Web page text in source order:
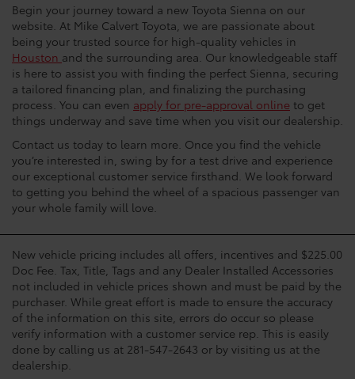
Begin your journey toward a new Toyota Sienna on our
website. At Mike Calvert Toyota, we are passionate about
being your trusted source for high-quality vehicles in
Houston and the surrounding area. Our knowledgeable staff
is here to assist you with finding the perfect Sienna, securing
a tailored financing plan, and finalizing the purchasing
process. You can even apply for pre-approval online to get
things underway and save time when you visit our dealership.
Contact us today to learn more. Once you find the vehicle
you’re interested in, swing by for a test drive and experience
our exceptional customer service firsthand. We look forward
to getting you behind the wheel of a spacious passenger van
your whole family will love.
New vehicle pricing includes all offers, incentives and $225.00
Doc Fee. Tax, Title, Tags and any Dealer Installed Accessories
not included in vehicle prices shown and must be paid by the
purchaser. While great effort is made to ensure the accuracy
of the information on this site, errors do occur so please
verify information with a customer service rep. This is easily
done by calling us at 281-547-2643 or by visiting us at the
dealership.